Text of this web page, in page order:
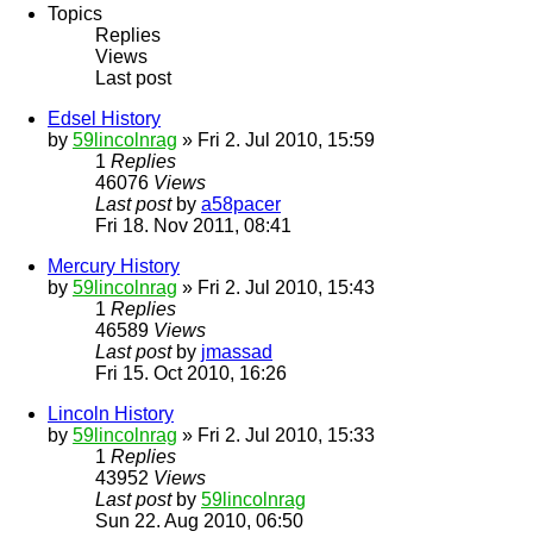
Topics
Replies
Views
Last post
Edsel History
by 59lincolnrag » Fri 2. Jul 2010, 15:59
1 Replies
46076 Views
Last post by a58pacer
Fri 18. Nov 2011, 08:41
Mercury History
by 59lincolnrag » Fri 2. Jul 2010, 15:43
1 Replies
46589 Views
Last post by jmassad
Fri 15. Oct 2010, 16:26
Lincoln History
by 59lincolnrag » Fri 2. Jul 2010, 15:33
1 Replies
43952 Views
Last post by 59lincolnrag
Sun 22. Aug 2010, 06:50